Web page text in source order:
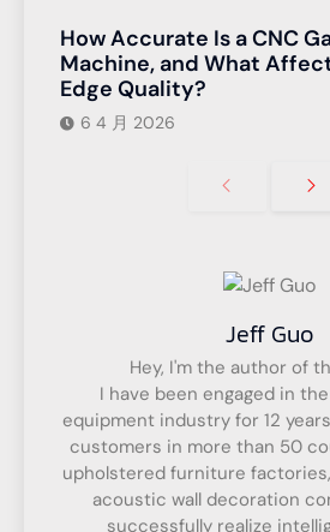
How Accurate Is a CNC
Machine, and What
Edge Quality?
6 4 月 2026
Jeff Guo
Hey, I'm the author of
I have been engaged in
equipment industry for 12
customers in more than 50
upholstered furniture
acoustic wall decoration
successfully realize